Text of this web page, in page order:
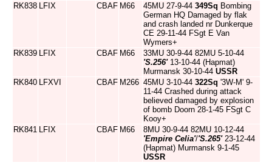
RK838 LFIX CBAF M66 45MU 27-9-44 349Sq Bombing
German HQ Damaged by flak
and crash landed nr Dunkerque
CE 29-11-44 FSgt E Van
Wymers+
RK839 LFIX CBAF M66
33MU 30-9-44 82MU 5-10-44
'S.256'13-10-44 (Hapmat)
Murmansk 30-10-44 USSR
RK840 LFXVI CBAF M266 45MU 3-10-44 322Sq '3W-M' 9-
11-44 Crashed during attack
believed damaged by explosion
of bomb Doorn 28-1-45 FSgt C
Kooy+
RK841 LFIX CBAF M66
8MU 30-9-44 82MU 10-12-44
'Empire Celia'/'S.265'23-12-44
(Hapmat) Murmansk 9-1-45
USSR